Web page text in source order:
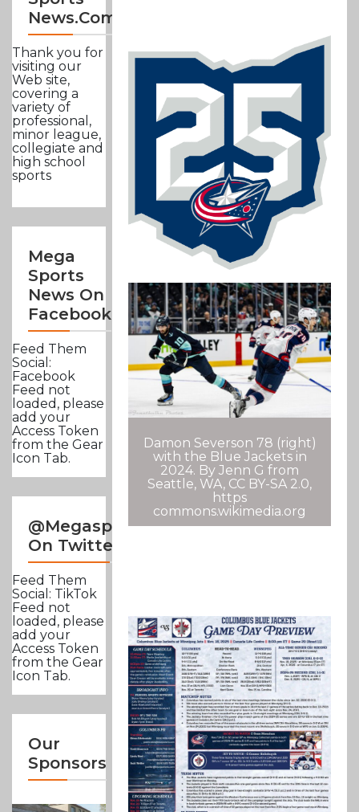
News.com
Thank you for
visiting our
Web site,
covering a
variety of
professional,
minor league,
collegiate and
high school
sports
Mega
Sports
News On
Facebook
Feed Them
Social:
Facebook
Feed not
loaded, please
add your
Access Token
from the Gear
Icon Tab.
@Megasportsnews
On Twitter
Feed Them
Social: TikTok
Feed not
loaded, please
add your
Access Token
from the Gear
Icon Tab.
Our
Sponsors
Damon Severson 78 (right)
with the Blue Jackets in
2024. By Jenn G from
Seattle, WA, CC BY-SA 2.0,
https
commons.wikimedia.org